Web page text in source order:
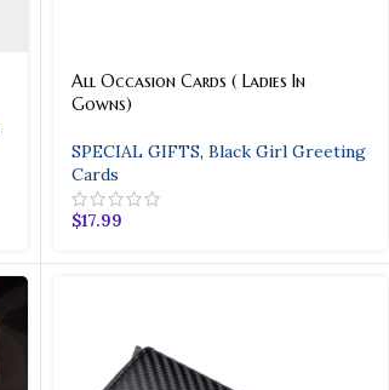
All Occasion Cards ( Ladies In
Gowns)
SPECIAL GIFTS, Black Girl Greeting
Cards
$17.99